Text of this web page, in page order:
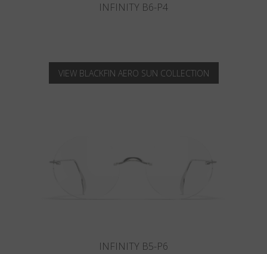
INFINITY B5-P3
VIEW BLACKFIN AERO SUN COLLECTION
INFINITY B6-P4